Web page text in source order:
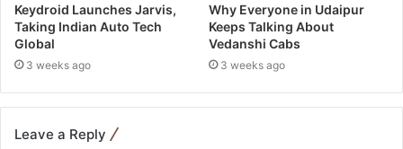
Keydroid Launches Jarvis,
Taking Indian Auto Tech
Global
3 weeks ago
Why Everyone in Udaipur
Keeps Talking About
Vedanshi Cabs
3 weeks ago
Leave a Reply